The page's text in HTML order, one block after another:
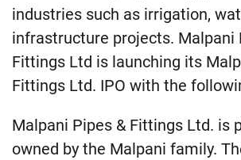
industries such as irrigation,
infrastructure projects. Malpani
Fittings Ltd is launching its
Fittings Ltd. IPO with the
Malpani Pipes & Fittings Ltd. is
owned by the Malpani family.